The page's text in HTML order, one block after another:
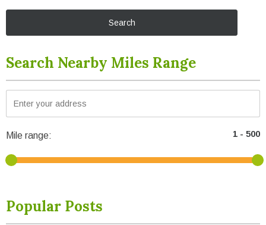
Search Nearby Miles Range
Mile range:
Popular Posts